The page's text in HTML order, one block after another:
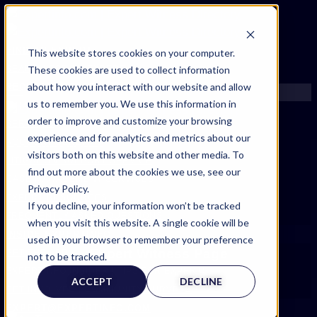
This website stores cookies on your computer.
These cookies are used to collect information
about how you interact with our website and allow
us to remember you. We use this information in
order to improve and customize your browsing
experience and for analytics and metrics about our
visitors both on this website and other media. To
find out more about the cookies we use, see our
Privacy Policy.
If you decline, your information won’t be tracked
when you visit this website. A single cookie will be
used in your browser to remember your preference
not to be tracked.
ACCEPT DECLINE
FIND AN EXPERT
SEARCH FOR AN EXPERT
REQUEST AN EXPERT
WHAT WE OFFER
SERVICES
ACCOUNT BENEFITS
LITIGATION SUPPORT SERVICE
INSIDE EXPERTINFO
GET THE APP
EXPERTINFO INSIDER | TIPS FOR EXPERTS
GET INVOLVED | COMMUNITY SURVEYS
Expert Witness Page